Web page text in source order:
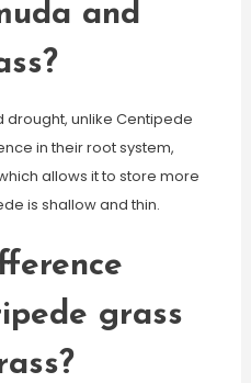
and
drought, unlike Centipede
in their root system,
allows it to store more
is shallow and thin.
grass